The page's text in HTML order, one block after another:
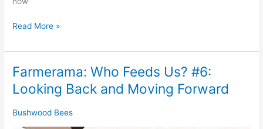
Read More »
Farmerama: Who Feeds Us? #6:
Looking Back and Moving Forward
Bushwood Bees
Farmerama:
Who
Feeds
Us?